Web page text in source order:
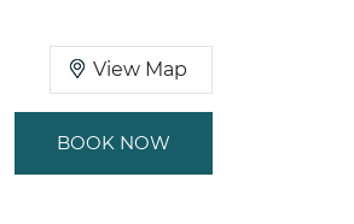
View Map
BOOK NOW